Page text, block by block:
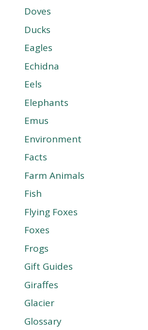
Doves
Ducks
Eagles
Echidna
Eels
Elephants
Emus
Environment
Facts
Farm Animals
Fish
Flying Foxes
Foxes
Frogs
Gift Guides
Giraffes
Glacier
Glossary